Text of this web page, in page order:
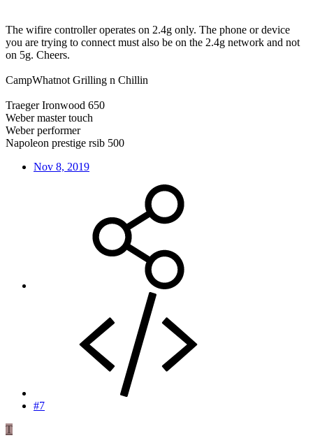
The wifire controller operates on 2.4g only. The phone or device
you are trying to connect must also be on the 2.4g network and not
on 5g. Cheers.
CampWhatnot Grilling n Chillin
Traeger Ironwood 650
Weber master touch
Weber performer
Napoleon prestige rsib 500
Nov 8, 2019
#7
T